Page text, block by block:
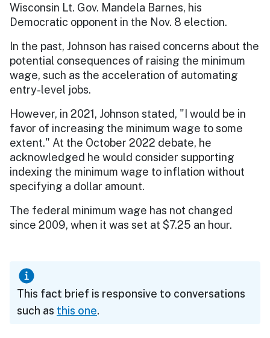
Wisconsin Lt. Gov. Mandela Barnes, his
Democratic opponent in the Nov. 8 election.
In the past, Johnson has raised concerns about the
potential consequences of raising the minimum
wage, such as the acceleration of automating
entry-level jobs.
However, in 2021, Johnson stated, "I would be in
favor of increasing the minimum wage to some
extent." At the October 2022 debate, he
acknowledged he would consider supporting
indexing the minimum wage to inflation without
specifying a dollar amount.
The federal minimum wage has not changed
since 2009, when it was set at $7.25 an hour.
This fact brief is responsive to conversations
such as this one.